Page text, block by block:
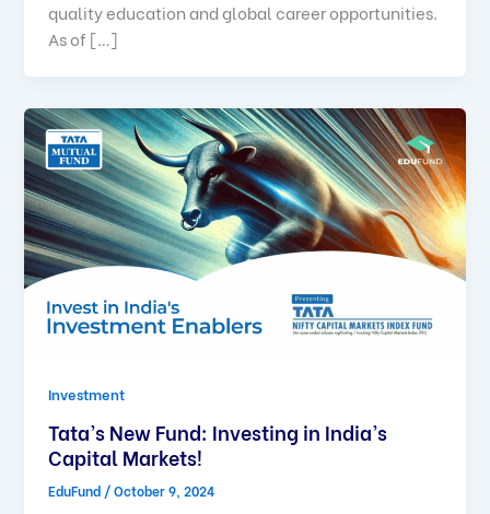
quality education and global career opportunities.
As of […]
Investment
Tata’s New Fund: Investing in India’s
Capital Markets!
EduFund /October 9, 2024